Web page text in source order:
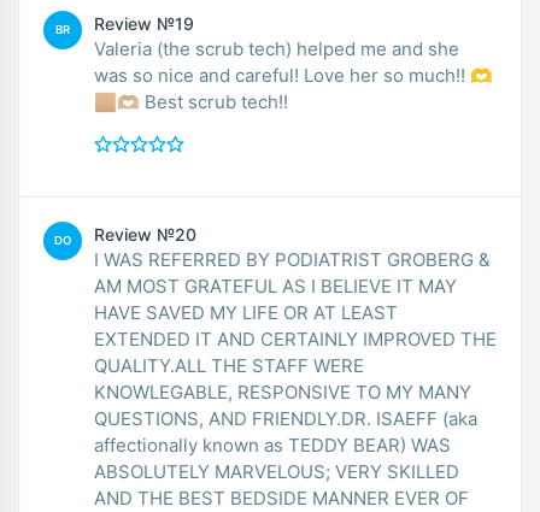
BR Review №19
Valeria (the scrub tech) helped me and she
was so nice and careful! Love her so much!! 🫶
🏼🫶🏼 Best scrub tech!!
DO Review №20
I WAS REFERRED BY PODIATRIST GROBERG &
AM MOST GRATEFUL AS I BELIEVE IT MAY
HAVE SAVED MY LIFE OR AT LEAST
EXTENDED IT AND CERTAINLY IMPROVED THE
QUALITY.ALL THE STAFF WERE
KNOWLEGABLE, RESPONSIVE TO MY MANY
QUESTIONS, AND FRIENDLY.DR. ISAEFF (aka
affectionally known as TEDDY BEAR) WAS
ABSOLUTELY MARVELOUS; VERY SKILLED
AND THE BEST BEDSIDE MANNER EVER OF